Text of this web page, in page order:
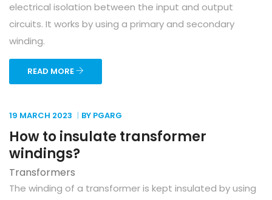
electrical isolation between the input and output
circuits. It works by using a primary and secondary
winding.
READ MORE
19 MARCH 2023 BY PGARG
How to insulate transformer
windings?
Transformers
The winding of a transformer is kept insulated by using